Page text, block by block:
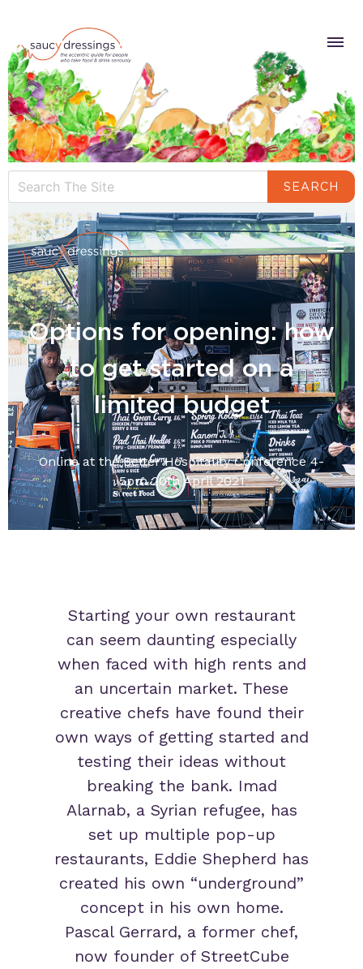
SEARCH
Options for opening: how
to get started on a
limited budget
Online at the Better Hospitality Conference 4-
5pm 20th April 2021
Starting your own restaurant
can seem daunting especially
when faced with high rents and
an uncertain market. These
creative chefs have found their
own ways of getting started and
testing their ideas without
breaking the bank. Imad
Alarnab, a Syrian refugee, has
set up multiple pop-up
restaurants, Eddie Shepherd has
created his own “underground”
concept in his own home.
Pascal Gerrard, a former chef,
now founder of StreetCube